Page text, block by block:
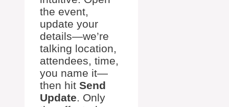
the event,
update your
details—we’re
talking location,
attendees, time,
you name it—
then hit Send
Update. Only